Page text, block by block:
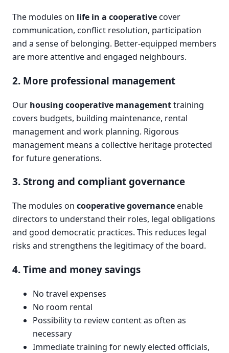
The modules on life in a cooperativecover
communication, conflict resolution, participation
and a sense of belonging. Better-equipped members
are more attentive and engaged neighbours.
2. More professional management
Our housing cooperative managementtraining
covers budgets, building maintenance, rental
management and work planning. Rigorous
management means a collective heritage protected
for future generations.
3. Strong and compliant governance
The modules on cooperative governanceenable
directors to understand their roles, legal obligations
and good democratic practices. This reduces legal
risks and strengthens the legitimacy of the board.
4. Time and money savings
No travel expenses
No room rental
Possibility to review content as often as
necessary
Immediate training for newly elected officials,